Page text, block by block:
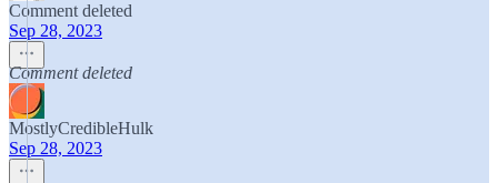
Comment deleted
Sep 28, 2023
Comment deleted
MostlyCredibleHulk
Sep 28, 2023